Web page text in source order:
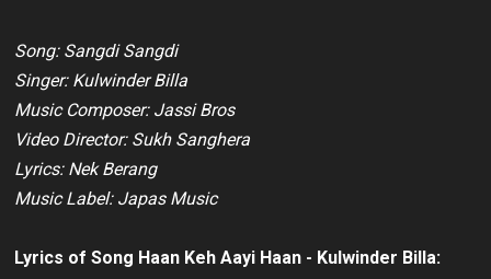
Song: Sangdi Sangdi
Singer: Kulwinder Billa
Music Composer: Jassi Bros
Video Director: Sukh Sanghera
Lyrics: Nek Berang
Music Label: Japas Music
Lyrics of Song Haan Keh Aayi Haan - Kulwinder Billa: